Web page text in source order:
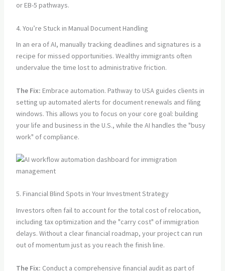
or EB-5 pathways.
4. You’re Stuck in Manual Document Handling
In an era of AI, manually tracking deadlines and signatures is a
recipe for missed opportunities. Wealthy immigrants often
undervalue the time lost to administrative friction.
The Fix: Embrace automation. Pathway to USA guides clients in
setting up automated alerts for document renewals and filing
windows. This allows you to focus on your core goal: building
your life and business in the U.S., while the AI handles the "busy
work" of compliance.
5. Financial Blind Spots in Your Investment Strategy
Investors often fail to account for the total cost of relocation,
including tax optimization and the "carry cost" of immigration
delays. Without a clear financial roadmap, your project can run
out of momentum just as you reach the finish line.
The Fix: Conduct a comprehensive financial audit as part of